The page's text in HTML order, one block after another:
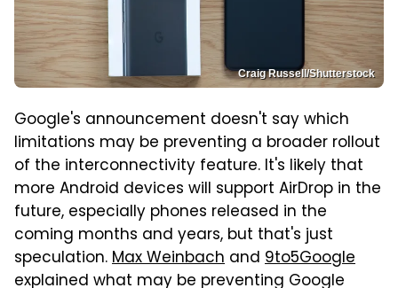
Craig Russell/Shutterstock
Google's announcement doesn't say which
limitations may be preventing a broader rollout
of the interconnectivity feature. It's likely that
more Android devices will support AirDrop in the
future, especially phones released in the
coming months and years, but that's just
speculation.Max Weinbach and 9to5Google
explained what may be preventing Google